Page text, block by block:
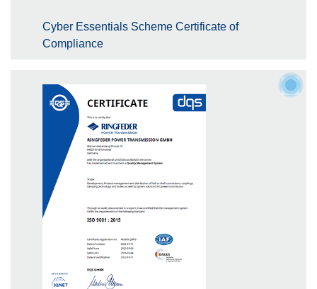
Cyber Essentials Scheme Certificate of
Compliance